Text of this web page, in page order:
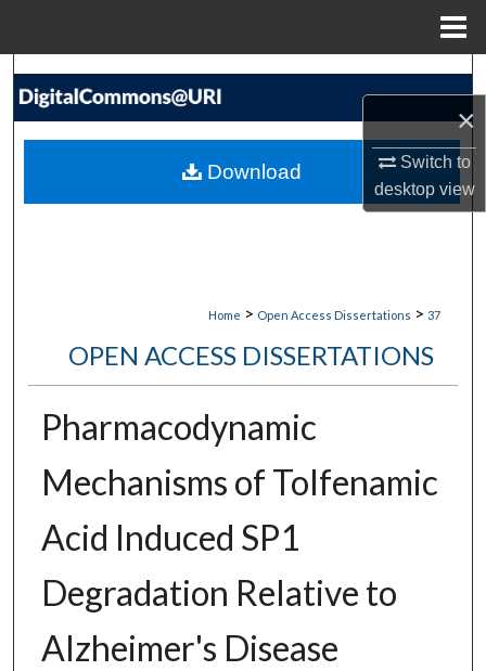
×
Switch to
desktopview
Search
My Account
Home > Open Access Dissertations > 37
OPEN ACCESS DISSERTATIONS
Pharmacodynamic
Mechanisms of Tolfenamic
Acid Induced SP1
Degradation Relative to
Alzheimer's Disease
Download